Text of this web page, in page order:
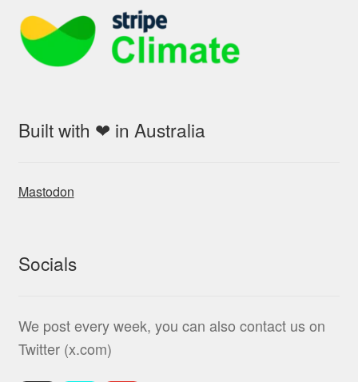
Built with ❤ in Australia
Mastodon
Socials
We post every week, you can also contact us on
Twitter (x.com)